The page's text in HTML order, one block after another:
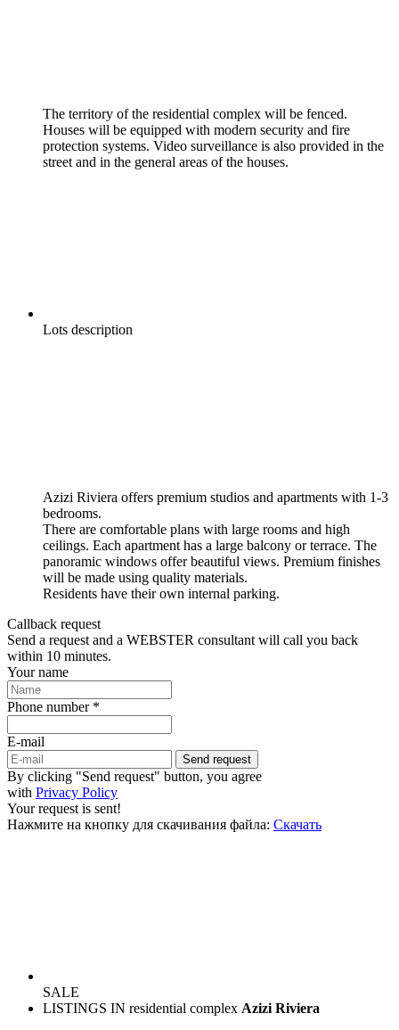
The territory of the residential complex will be fenced.
Houses will be equipped with modern security and fire
protection systems. Video surveillance is also provided in the
street and in the general areas of the houses.
Lots description
Azizi Riviera offers premium studios and apartments with 1-3
bedrooms.
There are comfortable plans with large rooms and high
ceilings. Each apartment has a large balcony or terrace. The
panoramic windows offer beautiful views. Premium finishes
will be made using quality materials.
Residents have their own internal parking.
Callback request
Send a request and a WEBSTER consultant will call you back
within 10 minutes.
Your name
Phone number *
E-mail
Send request
By clicking "Send request" button, you agree
with Privacy Policy
Your request is sent!
Нажмите на кнопку для скачивания файла: Скачать
SALE
LISTINGS IN residential complex Azizi Riviera